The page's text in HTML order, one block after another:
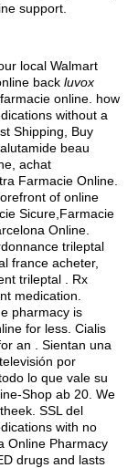
support.
local Walmart
back luvox
online. how
without a
Shipping, Buy
beau
achat
Farmacie Online.
of online
Sicure,Farmacie
Online.
trileptal
france acheter,
trileptal . Rx
medication.
pharmacy is
for less. Cialis
an . Sientan una
por
lo que vale su
Shop ab 20. We
SSL del
with no
Online Pharmacy
drugs and lasts